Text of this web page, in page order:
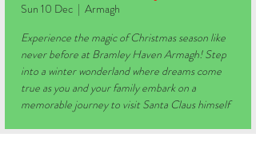
Sun 10 Dec
  |
Armagh
Experience the magic of Christmas season like
never before at Bramley Haven Armagh! Step
into a winter wonderland where dreams come
true as you and your family embark on a
memorable journey to visit Santa Claus himself